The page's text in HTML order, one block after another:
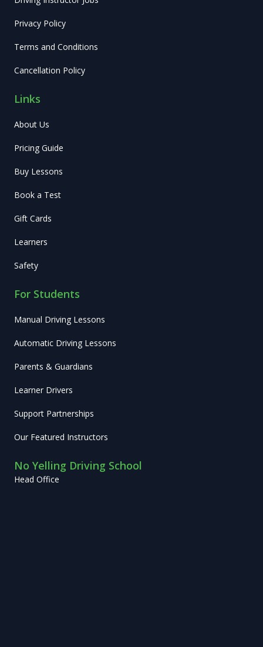
Privacy Policy
Terms and Conditions
Cancellation Policy
Links
About Us
Pricing Guide
Buy Lessons
Book a Test
Gift Cards
Learners
Safety
For Students
Manual Driving Lessons
Automatic Driving Lessons
Parents & Guardians
Learner Drivers
Support Partnerships
Our Featured Instructors
No Yelling Driving School
Head Office